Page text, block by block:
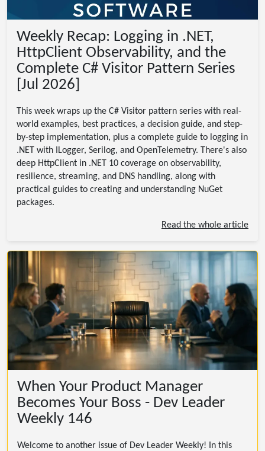
Weekly Recap: Logging in .NET,
HttpClient Observability, and the
Complete C# Visitor Pattern Series
[Jul 2026]
This week wraps up the C# Visitor pattern series with real-
world examples, best practices, a decision guide, and step-
by-step implementation, plus a complete guide to logging in
.NET with ILogger, Serilog, and OpenTelemetry. There's also
deep HttpClient in .NET 10 coverage on observability,
resilience, streaming, and DNS handling, along with
practical guides to creating and understanding NuGet
packages.
Read the whole article
When Your Product Manager
Becomes Your Boss - Dev Leader
Weekly 146
Welcome to another issue of Dev Leader Weekly! In this